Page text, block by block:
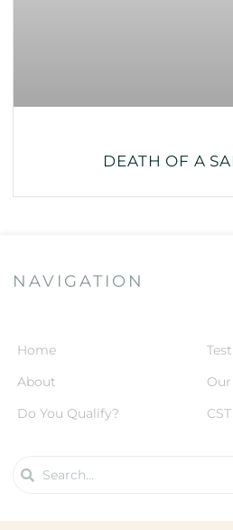
DEATH OF A
NAVIGATION
Home
About
Do You Qualify?